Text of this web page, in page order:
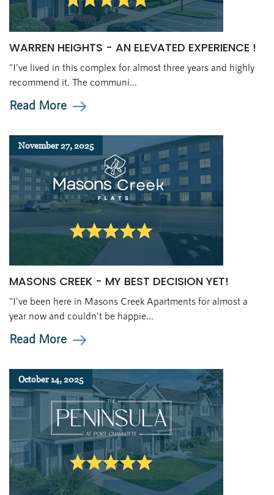
WARREN HEIGHTS - AN ELEVATED EXPERIENCE !
"I've lived in this complex for almost three years and highly
recommend it. The communi...
Read More
November 27, 2025
MASONS CREEK - MY BEST DECISION YET!
"I've been here in Masons Creek Apartments for almost a
year now and couldn't be happie...
Read More
October 14, 2025